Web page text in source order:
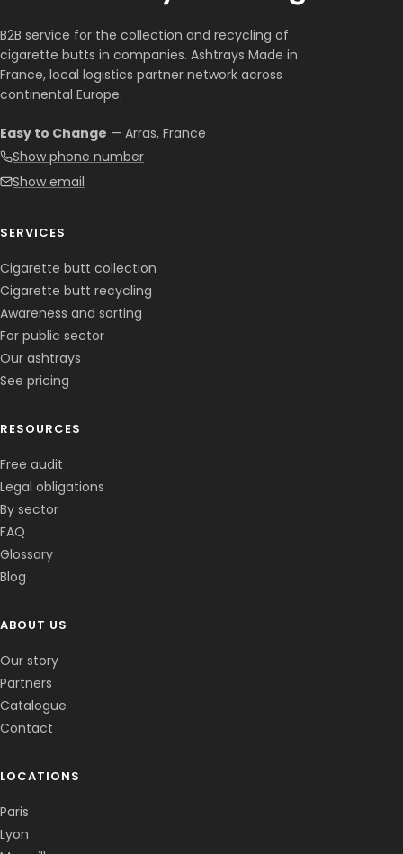
B2B service for the collection and recycling of
cigarette butts in companies. Ashtrays Made in
France, local logistics partner network across
continental Europe.
Easy to Change — Arras, France
Show phone number
Show email
SERVICES
Cigarette butt collection
Cigarette butt recycling
Awareness and sorting
For public sector
Our ashtrays
See pricing
RESOURCES
Free audit
Legal obligations
By sector
FAQ
Glossary
Blog
ABOUT US
Our story
Partners
Catalogue
Contact
LOCATIONS
Paris
Lyon